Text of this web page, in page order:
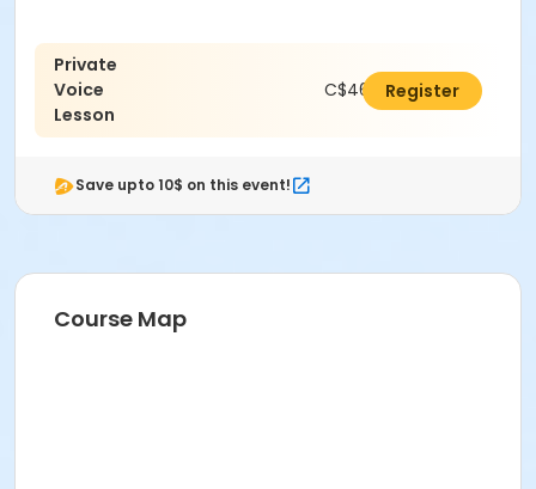
Private
Voice
Lesson
C$462.00Register
Save upto 10$ on this event!
Course Map